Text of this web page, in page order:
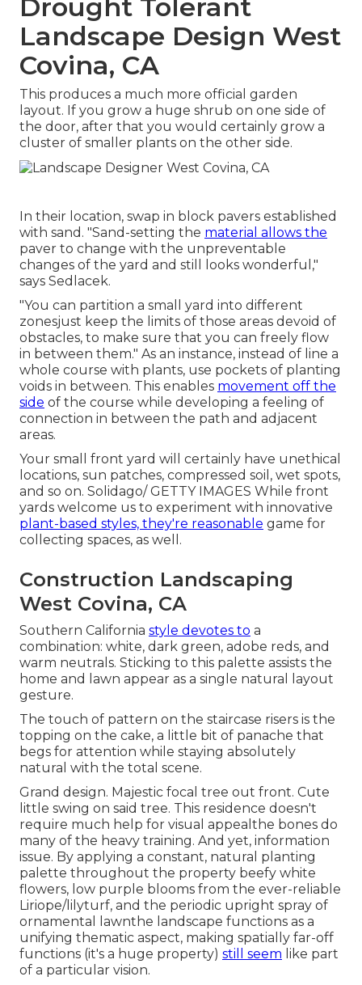
Drought Tolerant
Landscape Design West
Covina, CA
This produces a much more official garden
layout. If you grow a huge shrub on one side of
the door, after that you would certainly grow a
cluster of smaller plants on the other side.
In their location, swap in block pavers established
with sand. "Sand-setting the material allows the
paver to change with the unpreventable
changes of the yard and still looks wonderful,"
says Sedlacek.
"You can partition a small yard into different
zonesjust keep the limits of those areas devoid of
obstacles, to make sure that you can freely flow
in between them." As an instance, instead of line a
whole course with plants, use pockets of planting
voids in between. This enables movement off the
side of the course while developing a feeling of
connection in between the path and adjacent
areas.
Your small front yard will certainly have unethical
locations, sun patches, compressed soil, wet spots,
and so on. Solidago/ GETTY IMAGES While front
yards welcome us to experiment with innovative
plant-based styles, they're reasonable game for
collecting spaces, as well.
Construction Landscaping
West Covina, CA
Southern California style devotes to a
combination: white, dark green, adobe reds, and
warm neutrals. Sticking to this palette assists the
home and lawn appear as a single natural layout
gesture.
The touch of pattern on the staircase risers is the
topping on the cake, a little bit of panache that
begs for attention while staying absolutely
natural with the total scene.
Grand design. Majestic focal tree out front. Cute
little swing on said tree. This residence doesn't
require much help for visual appealthe bones do
many of the heavy training. And yet, information
issue. By applying a constant, natural planting
palette throughout the property beefy white
flowers, low purple blooms from the ever-reliable
Liriope/lilyturf, and the periodic upright spray of
ornamental lawnthe landscape functions as a
unifying thematic aspect, making spatially far-off
functions (it's a huge property) still seem like part
of a particular vision.